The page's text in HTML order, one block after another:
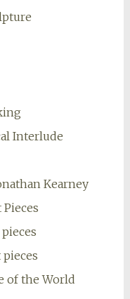
Interlude
Kearney
of the World